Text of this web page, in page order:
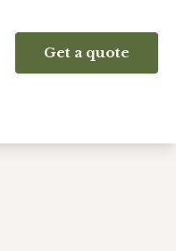
Get a quote